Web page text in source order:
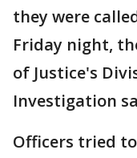
they were
Friday night,
of Justice's
Investigation
Officers tried